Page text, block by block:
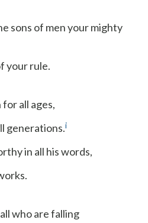
sons of men your mighty
your rule.
all ages,
generations.i
in all his words,
who are falling